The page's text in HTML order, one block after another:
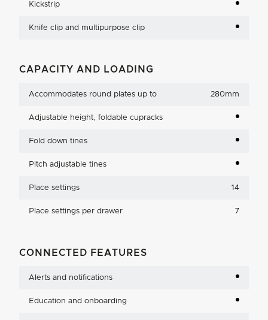
Kickstrip
Knife clip and multipurpose clip
CAPACITY AND LOADING
Accommodates round plates up to 280mm
Adjustable height, foldable cupracks
Fold down tines
Pitch adjustable tines
Place settings 14
Place settings per drawer 7
CONNECTED FEATURES
Alerts and notifications
Education and onboarding